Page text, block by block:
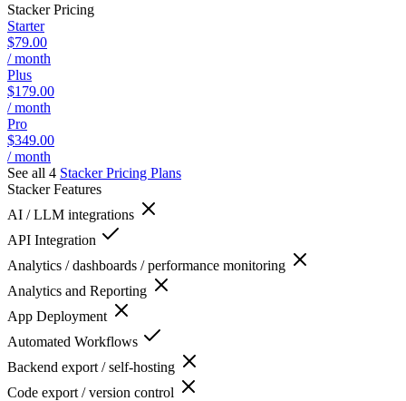
StackerPricing
Starter
$79.00
/ month
Plus
$179.00
/ month
Pro
$349.00
/ month
See all 4 StackerPricing Plans
StackerFeatures
AI / LLM integrations
API Integration
Analytics / dashboards / performance monitoring
Analytics and Reporting
App Deployment
Automated Workflows
Backend export / self-hosting
Code export / version control